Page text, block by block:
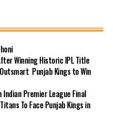
Winning Historic IPL Title
Punjab Kings to Win
Premier League Final
To Face Punjab Kings in